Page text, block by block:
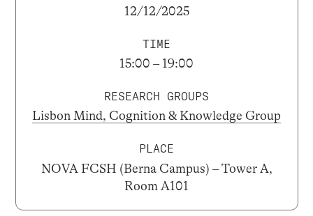
12/12/2025
TIME
15:00 – 19:00
RESEARCH GROUPS
Lisbon Mind, Cognition & Knowledge Group
PLACE
NOVA FCSH (Berna Campus) – Tower A,
Room A101